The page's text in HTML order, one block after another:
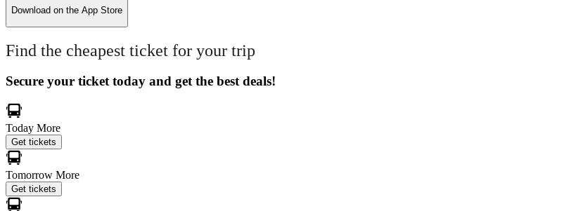
Download on the App Store
Find the cheapest ticket for your trip
Secure your ticket today and get the best deals!
Today More
Get tickets
Tomorrow More
Get tickets